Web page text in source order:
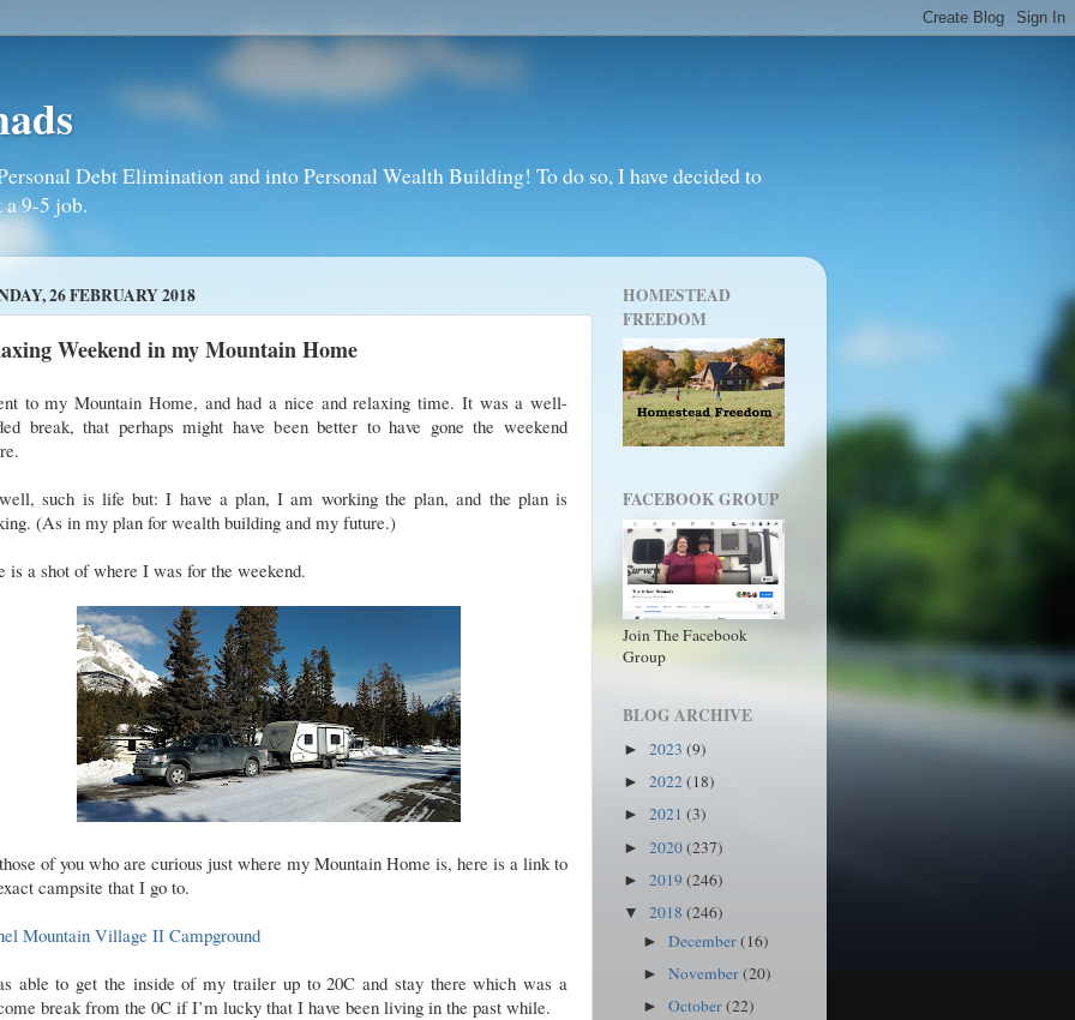
Debt Elimination and into Personal Wealth Building! To do so, I have decided to
9-5 job.
26 FEBRUARY 2018
Weekend in my Mountain Home
to my Mountain Home, and had a nice and relaxing time. It was a well-
break, that perhaps might have been better to have gone the weekend
such is life but: I have a plan, I am working the plan, and the plan is
(As in my plan for wealth building and my future.)
is a shot of where I was for the weekend.
of you who are curious just where my Mountain Home is, here is a link to
campsite that I go to.
Mountain Village II Campground
able to get the inside of my trailer up to 20C and stay there which was a
break from the 0C if I’m lucky that I have been living in the past while.
HOMESTEAD
FREEDOM
FACEBOOK GROUP
Join The Facebook
Group
BLOG ARCHIVE
► 2023 (9)
► 2022(18)
► 2021 (3)
► 2020(237)
► 2019 (246)
▼ 2018 (246)
►December(16)
►November(20)
►October(22)